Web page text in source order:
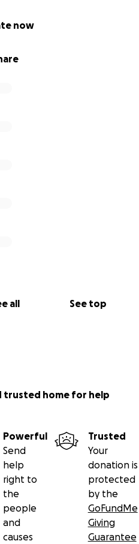
now
all See top
trusted home for help
Powerful
Send
help
right to
the
people
and
causes
Trusted
Your
donation is
protected
by the
GoFundMe
Giving
Guarantee